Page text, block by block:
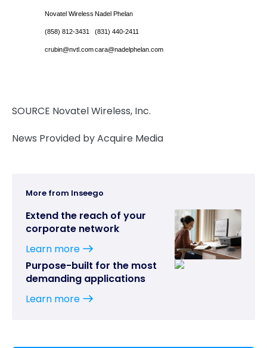
Novatel Wireless Nadel Phelan
(858) 812-3431 (831) 440-2411
crubin@nvtl.comcara@nadelphelan.com
SOURCE Novatel Wireless, Inc.
News Provided by Acquire Media
More from Inseego
Extend the reach of your
corporate network
Learn more
Purpose-built for the most
demanding applications
Learn more